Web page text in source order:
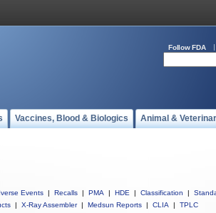
Follow FDA
Vaccines, Blood & Biologics Animal &
Events | Recalls | PMA | HDE | Classification |
| X-Ray Assembler | Medsun Reports | CLIA | TPLC